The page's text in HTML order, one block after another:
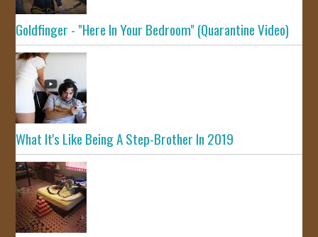
Goldfinger - "Here In Your Bedroom" (Quarantine Video)
What It's Like Being A Step-Brother In 2019